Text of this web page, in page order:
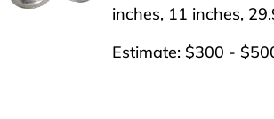
inches, 11 inches,
Estimate: $300 -